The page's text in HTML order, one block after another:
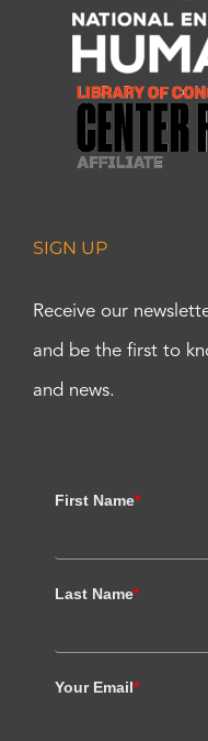
SIGN UP
Receive our
and be the first to
and news.
First Name*
Last Name*
Your Email*